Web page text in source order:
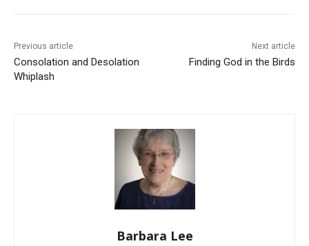
Previous article
Consolation and Desolation
Whiplash
Next article
Finding God in the Birds
Barbara Lee